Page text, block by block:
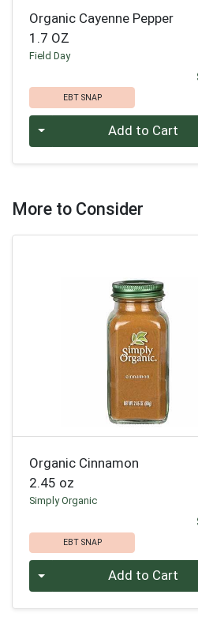
Organic Cayenne Pepper
1.7 OZ
Field Day
EBT SNAP
Quantity 0 Add to Cart
More to Consider
Organic Cinnamon
2.45 oz
Simply Organic
EBT SNAP
Quantity 0 Add to Cart